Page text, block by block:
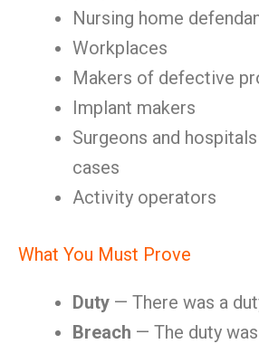
Nursing home
Workplaces
Makers of defective
Implant makers
Surgeons and
cases
Activity operators
What You Must Prove
Duty — There was a
Breach — The duty